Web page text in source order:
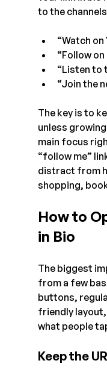
to the
“Watch on
“Follow
“Listen to
“Join the
The key is to
unless
main focus
“follow me”
distract from
shopping,
How to
in Bio
The biggest
from a few
buttons,
friendly
what people
Keep the